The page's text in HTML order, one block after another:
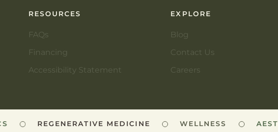
RESOURCES
FAQs
Financing
Accessibility Statement
EXPLORE
Blog
Contact Us
Careers
REGENERATIVE MEDICINE WELLNESS